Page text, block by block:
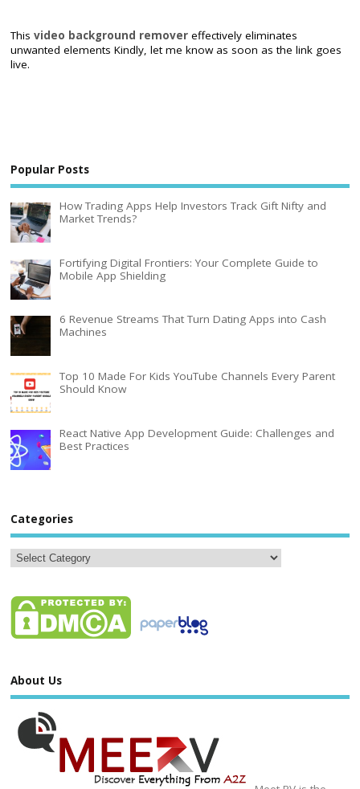
Thisvideo background remover effectively eliminates
unwanted elements Kindly, let me know as soon as the link goes
live.
Popular Posts
How Trading Apps Help Investors Track Gift Nifty and
Market Trends?
Fortifying Digital Frontiers: Your Complete Guide to
Mobile App Shielding
6 Revenue Streams That Turn Dating Apps into Cash
Machines
Top 10 Made For Kids YouTube Channels Every Parent
Should Know
React Native App Development Guide: Challenges and
Best Practices
Categories
About Us